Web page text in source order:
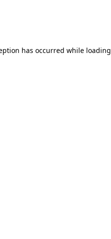
has occurred while loading